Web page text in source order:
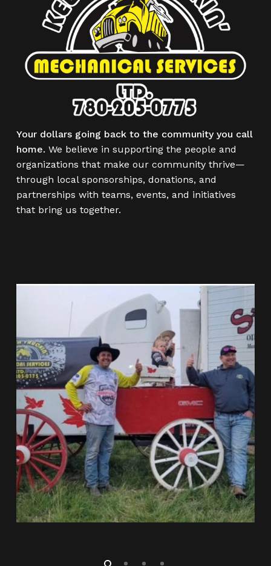
Your dollars going back to the community you call
home. We believe in supporting the people and
organizations that make our community thrive—
through local sponsorships, donations, and
partnerships with teams, events, and initiatives
that bring us together.